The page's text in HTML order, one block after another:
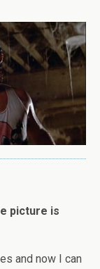
picture is
and now I can